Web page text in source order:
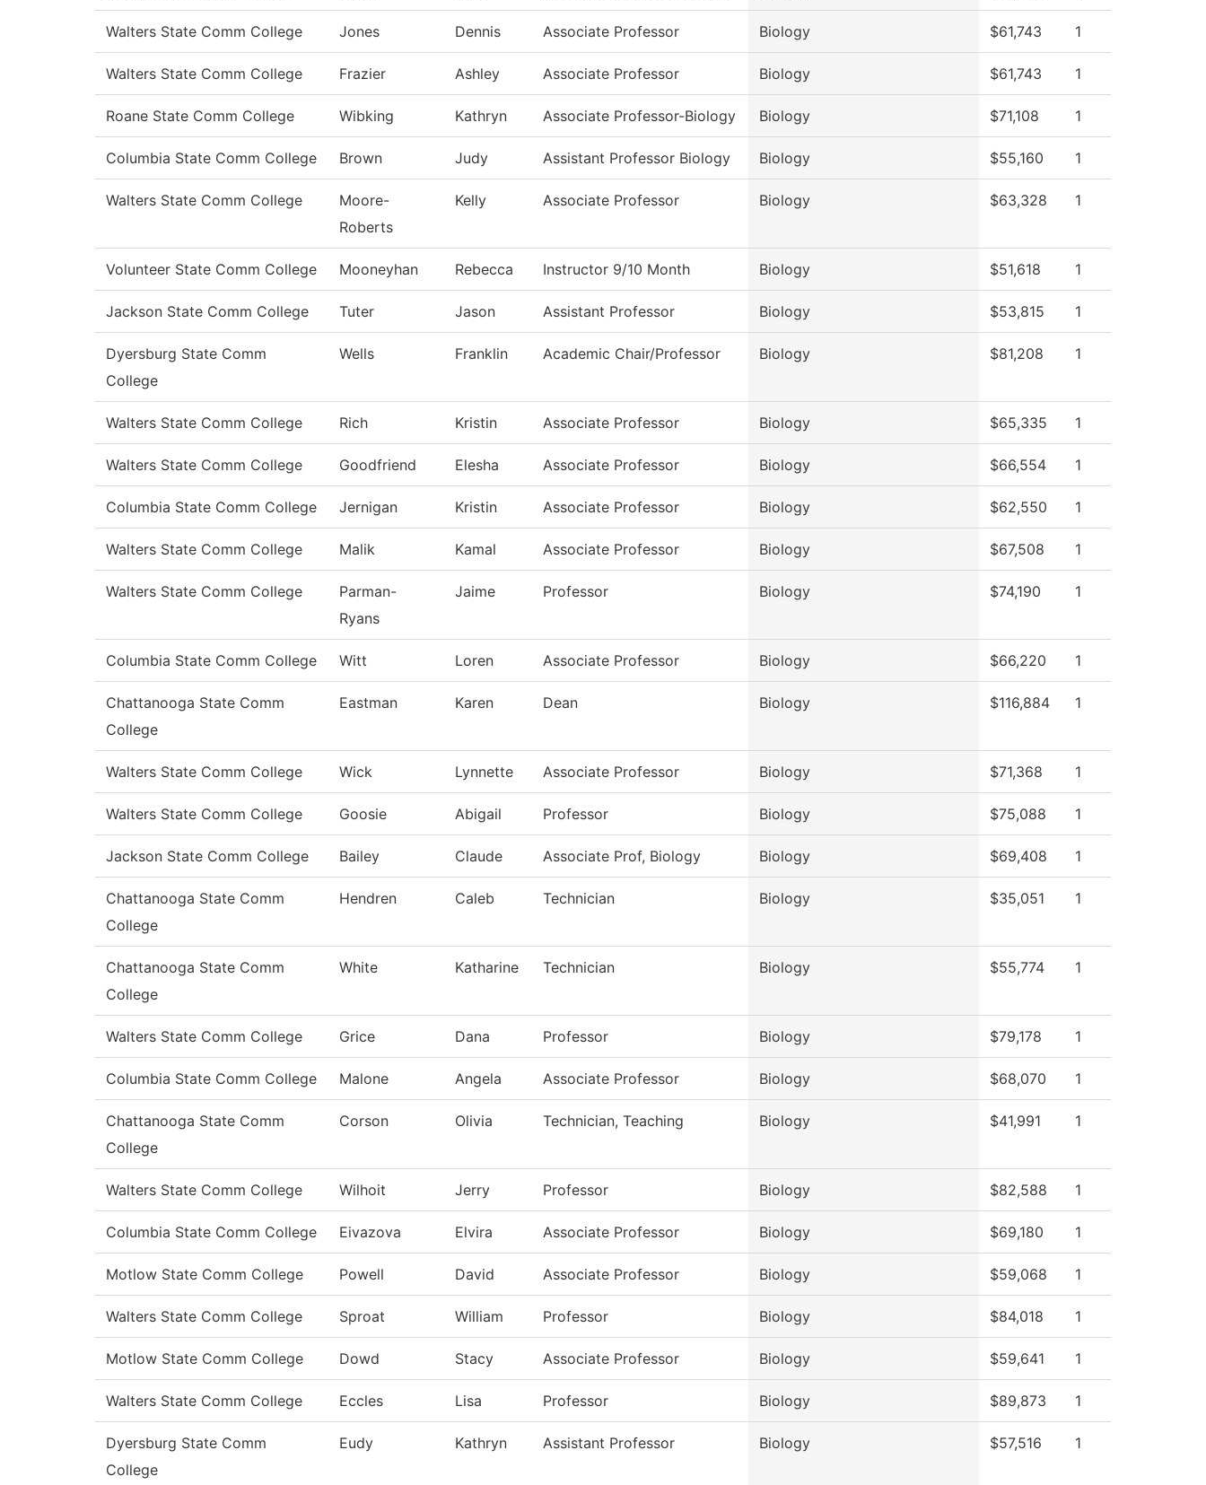
Walters State Comm College Jones Dennis Associate Professor Biology $61,743 1
Walters State Comm College Frazier Ashley Associate Professor Biology $61,743 1
Roane State Comm College Wibking Kathryn Associate Professor-Biology Biology $71,108 1
Columbia State Comm College Brown Judy Assistant Professor Biology Biology $55,160 1
Walters State Comm College
Moore-
Roberts
Kelly Associate Professor Biology $63,328 1
Volunteer State Comm College Mooneyhan Rebecca Instructor 9/10 Month Biology $51,618 1
Jackson State Comm College Tuter Jason Assistant Professor Biology $53,815 1
Dyersburg State Comm
College
Wells Franklin Academic Chair/Professor Biology $81,208 1
Walters State Comm College Rich Kristin Associate Professor Biology $65,335 1
Walters State Comm College Goodfriend Elesha Associate Professor Biology $66,554 1
Columbia State Comm College Jernigan Kristin Associate Professor Biology $62,550 1
Walters State Comm College Malik Kamal Associate Professor Biology $67,508 1
Walters State Comm College
Parman-
Ryans
Jaime Professor Biology $74,190 1
Columbia State Comm College Witt Loren Associate Professor Biology $66,220 1
Chattanooga State Comm
College
Eastman Karen Dean Biology $116,884 1
Walters State Comm College Wick Lynnette Associate Professor Biology $71,368 1
Walters State Comm College Goosie Abigail Professor Biology $75,088 1
Jackson State Comm College Bailey Claude Associate Prof, Biology Biology $69,408 1
Chattanooga State Comm
College
Hendren Caleb Technician Biology $35,051 1
Chattanooga State Comm
College
White Katharine Technician Biology $55,774 1
Walters State Comm College Grice Dana Professor Biology $79,178 1
Columbia State Comm College Malone Angela Associate Professor Biology $68,070 1
Chattanooga State Comm
College
Corson Olivia Technician, Teaching Biology $41,991 1
Walters State Comm College Wilhoit Jerry Professor Biology $82,588 1
Columbia State Comm College Eivazova Elvira Associate Professor Biology $69,180 1
Motlow State Comm College Powell David Associate Professor Biology $59,068 1
Walters State Comm College Sproat William Professor Biology $84,018 1
Motlow State Comm College Dowd Stacy Associate Professor Biology $59,641 1
Walters State Comm College Eccles Lisa Professor Biology $89,873 1
Dyersburg State Comm
College
Eudy Kathryn Assistant Professor Biology $57,516 1